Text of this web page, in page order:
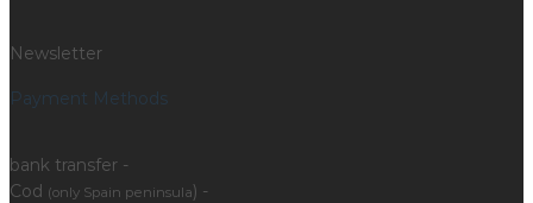
Newsletter
Payment Methods
bank transfer -
Cod (only Spain peninsula) -